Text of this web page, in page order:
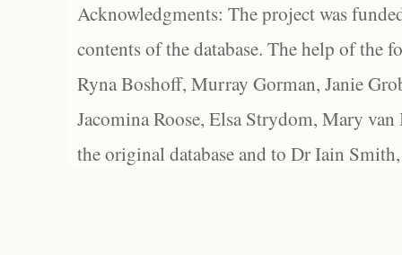
Acknowledgments: The project was
contents of the database. The help of the
Ryna Boshoff, Murray Gorman, Janie
Jacomina Roose, Elsa Strydom, Mary
the original database and to Dr Iain